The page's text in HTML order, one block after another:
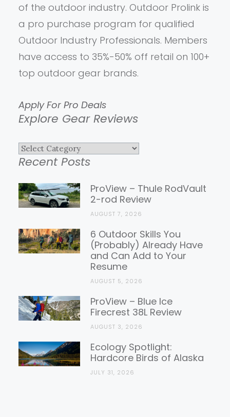
of the outdoor industry. Outdoor Prolink is
a pro purchase program for qualified
Outdoor Industry Professionals. Members
have access to 35%-50% off retail on 100+
top outdoor gear brands.
Apply For Pro Deals
Explore Gear Reviews
Explore
Gear
Reviews
Recent Posts
ProView – Thule RodVault
2-rod Review
AUGUST 7, 2026
6 Outdoor Skills You
(Probably) Already Have
and Can Add to Your
Resume
AUGUST 5, 2026
ProView – Blue Ice
Firecrest 38L Review
AUGUST 3, 2026
Ecology Spotlight:
Hardcore Birds of Alaska
JULY 31, 2026